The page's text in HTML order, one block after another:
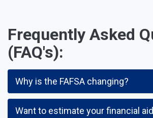
Frequently Asked
(FAQ's):
Why is the FAFSA changing?
Want to estimate your financial